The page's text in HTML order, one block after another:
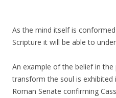
As the mind itself is
Scripture it will be able to
An example of the belief in
transform the soul is exhibited
Roman Senate confirming